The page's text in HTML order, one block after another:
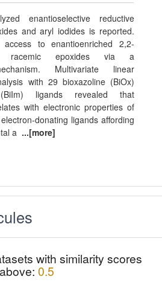
enantioselective reductive
and aryl iodides is reported.
to enantioenriched 2,2-
racemic epoxides via a
Multivariate linear
with 29 bioxazoline (BiOx)
ligands revealed that
with electronic properties of
donating ligands affording
a ...[more]
with similarity scores
above: 0.5